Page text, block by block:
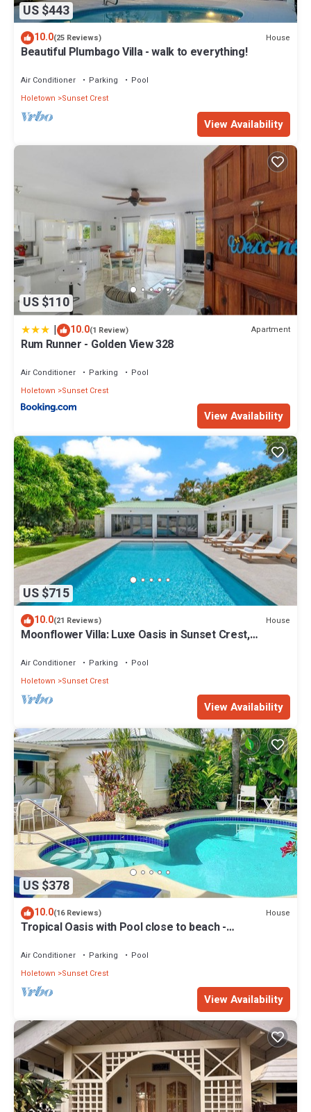
US $443
10.0(25 Reviews) House
Beautiful Plumbago Villa - walk to everything!
Air Conditioner Parking
Pool
Holetown
Sunset Crest
View Availability
US $110
| 10.0(1 Review) Apartment
Rum Runner - Golden View 328
Air Conditioner Parking
Pool
Holetown
Sunset Crest
View Availability
US $715
10.0(21 Reviews) House
Moonflower Villa: Luxe Oasis in Sunset Crest,
Air Conditioner Parking
Pool
Holetown
Sunset Crest
View Availability
US $378
10.0(16 Reviews) House
Tropical Oasis with Pool close to beach -
Air Conditioner Parking
Pool
Holetown
Sunset Crest
View Availability